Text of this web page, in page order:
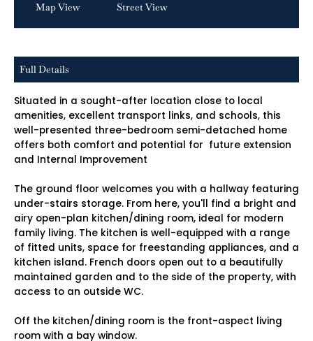
Map View Street View
Full Details
Situated in a sought-after location close to local
amenities, excellent transport links, and schools, this
well-presented three-bedroom semi-detached home
offers both comfort and potential for future extension
and Internal Improvement
The ground floor welcomes you with a hallway featuring
under-stairs storage. From here, you'll find a bright and
airy open-plan kitchen/dining room, ideal for modern
family living. The kitchen is well-equipped with a range
of fitted units, space for freestanding appliances, and a
kitchen island. French doors open out to a beautifully
maintained garden and to the side of the property, with
access to an outside WC.
Off the kitchen/dining room is the front-aspect living
room with a bay window.